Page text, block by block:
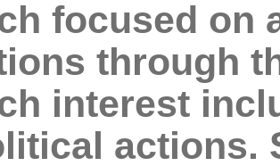
focused on
through
interest
actions.